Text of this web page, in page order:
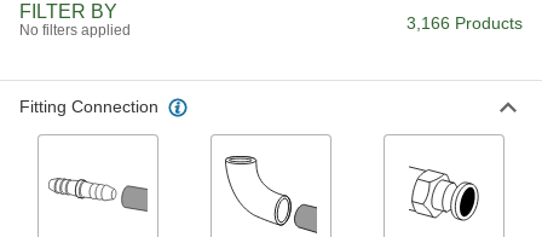
4 products
FILTER BY
No filters applied 3,166 Products
Fitting Connection